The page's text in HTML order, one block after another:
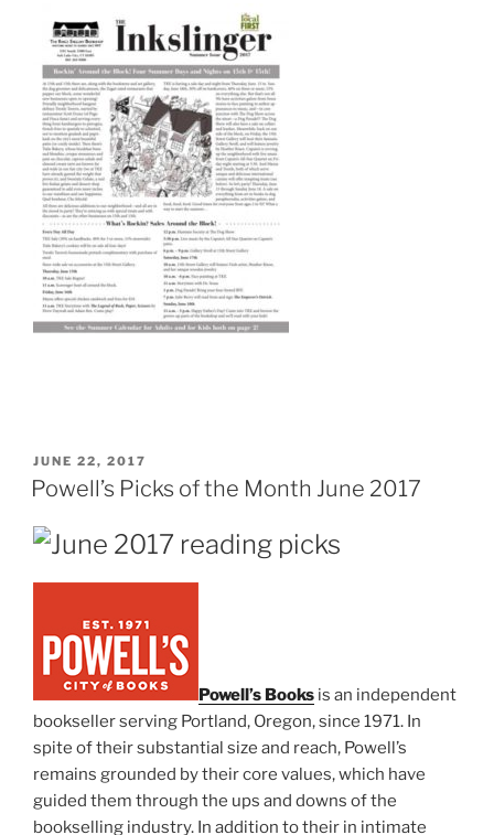
POSTED
ON
JUNE 22, 2017
Powell’s Picks of the Month June 2017
Powell’s Books is an independent
bookseller serving Portland, Oregon, since 1971. In
spite of their substantial size and reach, Powell’s
remains grounded by their core values, which have
guided them through the ups and downs of the
bookselling industry. In addition to their in intimate